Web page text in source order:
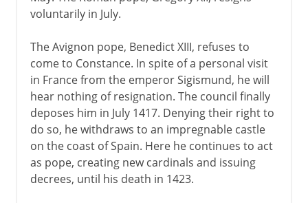
voluntarily in July.
The Avignon pope, Benedict XIII, refuses to
come to Constance. In spite of a personal visit
in France from the emperor Sigismund, he will
hear nothing of resignation. The council finally
deposes him in July 1417. Denying their right to
do so, he withdraws to an impregnable castle
on the coast of Spain. Here he continues to act
as pope, creating new cardinals and issuing
decrees, until his death in 1423.